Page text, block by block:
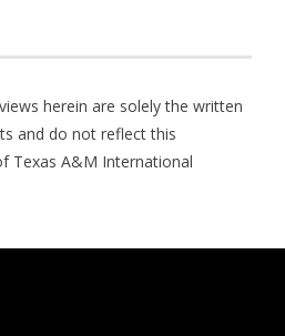
herein are solely the written
and do not reflect this
Texas A&M International